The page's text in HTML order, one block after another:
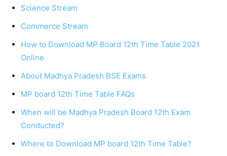
Science Stream
Commerce Stream
How to Download MP Board 12th Time Table 2021
Online
About Madhya Pradesh BSE Exams
MP board 12th Time Table FAQs
When will be Madhya Pradesh Board 12th Exam
Conducted?
Where to Download MP board 12th Time Table?